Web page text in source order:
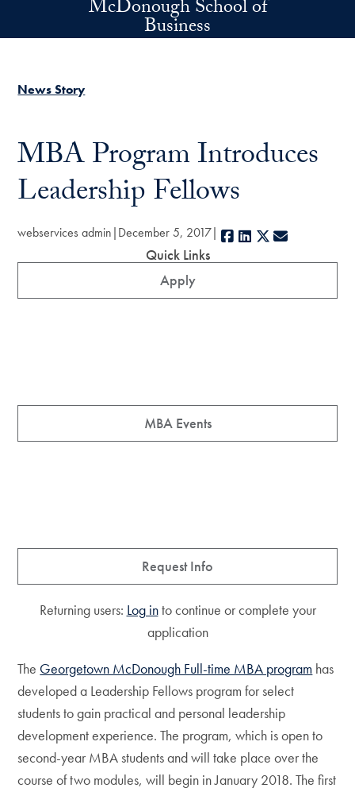
Skip to main contentMcDonough School of
Business
News Story
MBA Program Introduces
Leadership Fellows
webservices admin December 5, 2017 Facebook
LinkedIn
X
Quick Links
Apply
MBA Events
Request Info
Returning users: Log into continue or complete your
application
The Georgetown McDonough Full-time MBA program has
developed a Leadership Fellows program for select
students to gain practical and personal leadership
development experience. The program, which is open to
second-year MBA students and will take place over the
course of two modules, will begin in January 2018. The first